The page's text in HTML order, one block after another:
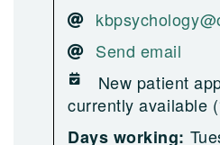
Send email
New patient
currently available
Days working: